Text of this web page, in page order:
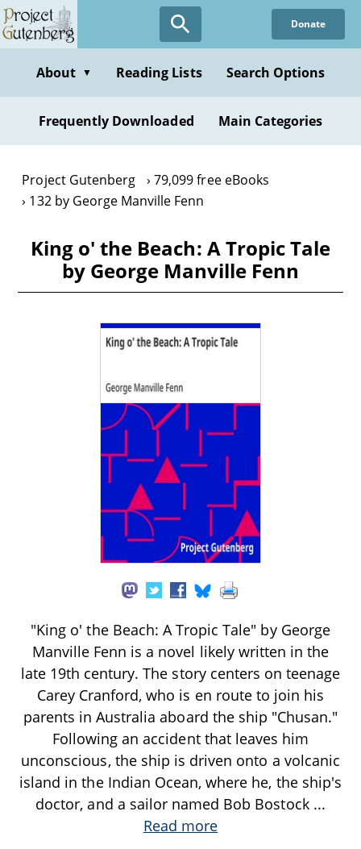
Skip
to
content
Donate
About ▼ Reading Lists Search Options
Frequently Downloaded Main Categories
Project Gutenberg
79,099 free eBooks
132 by George Manville Fenn
King o' the Beach: A Tropic Tale
by George Manville Fenn
"King o' the Beach: A Tropic Tale" by George
Manville Fenn is a novel likely written in the
late 19th century. The story centers on teenage
Carey Cranford, who is en route to join his
parents in Australia aboard the ship "Chusan."
Following an accident that leaves him
unconscious, the ship is driven onto a volcanic
island in the Indian Ocean, where he, the ship's
doctor, and a sailor named Bob Bostock ...
Read more